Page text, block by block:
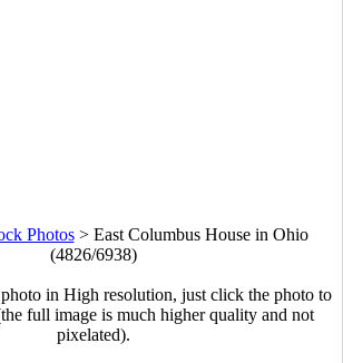
Photos> East Columbus House in Ohio
(4826/6938)
in High resolution, just click the photo to
full image is much higher quality and not
pixelated).